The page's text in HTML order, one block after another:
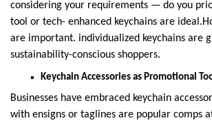
considering your requirements — do you
tool or tech- enhanced keychains are
are important. individualized keychains are
sustainability-conscious shoppers.
Keychain Accessories as Promotional
Businesses have embraced keychain
with ensigns or taglines are popular comps